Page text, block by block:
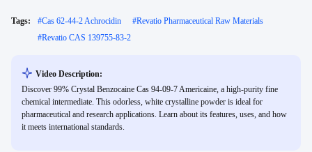
Tags: #Cas 62-44-2 Achrocidin #Revatio Pharmaceutical Raw Materials
#Revatio CAS 139755-83-2
Video Description:
Discover 99% Crystal Benzocaine Cas 94-09-7 Americaine, a high-purity fine
chemical intermediate. This odorless, white crystalline powder is ideal for
pharmaceutical and research applications. Learn about its features, uses, and how
it meets international standards.